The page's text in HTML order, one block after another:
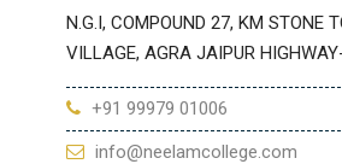
N.G.I, COMPOUND 27, KM STONE
VILLAGE, AGRA JAIPUR
+91 99979 01006
info@neelamcollege.com